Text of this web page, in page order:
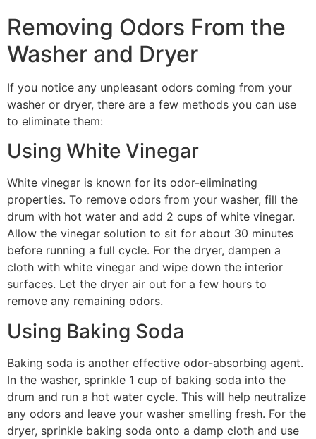
Removing Odors From the
Washer and Dryer
If you notice any unpleasant odors coming from your
washer or dryer, there are a few methods you can use
to eliminate them:
Using White Vinegar
White vinegar is known for its odor-eliminating
properties. To remove odors from your washer, fill the
drum with hot water and add 2 cups of white vinegar.
Allow the vinegar solution to sit for about 30 minutes
before running a full cycle. For the dryer, dampen a
cloth with white vinegar and wipe down the interior
surfaces. Let the dryer air out for a few hours to
remove any remaining odors.
Using Baking Soda
Baking soda is another effective odor-absorbing agent.
In the washer, sprinkle 1 cup of baking soda into the
drum and run a hot water cycle. This will help neutralize
any odors and leave your washer smelling fresh. For the
dryer, sprinkle baking soda onto a damp cloth and use